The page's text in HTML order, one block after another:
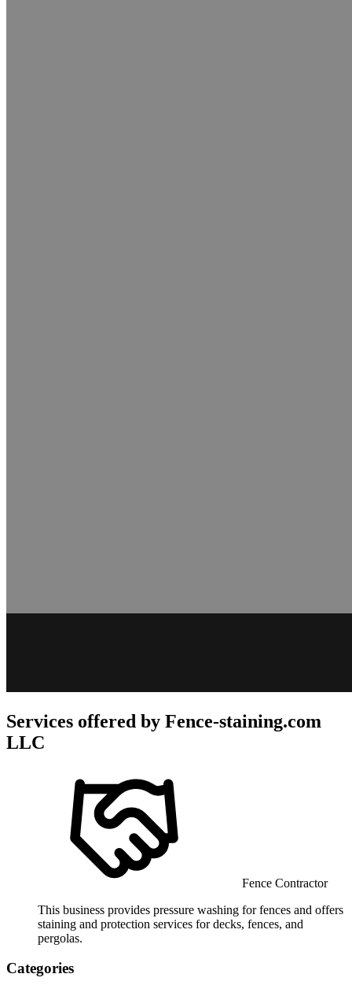
Services offered by Fence-staining.com
LLC
Fence Contractor
This business provides pressure washing for fences and offers
staining and protection services for decks, fences, and
pergolas.
Categories